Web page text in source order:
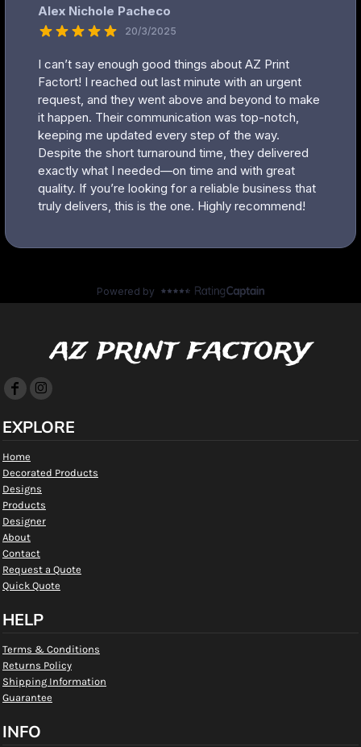
az print factory
EXPLORE
Home
Decorated Products
Designs
Products
Designer
About
Contact
Request a Quote
Quick Quote
HELP
Terms & Conditions
Returns Policy
Shipping Information
Guarantee
INFO